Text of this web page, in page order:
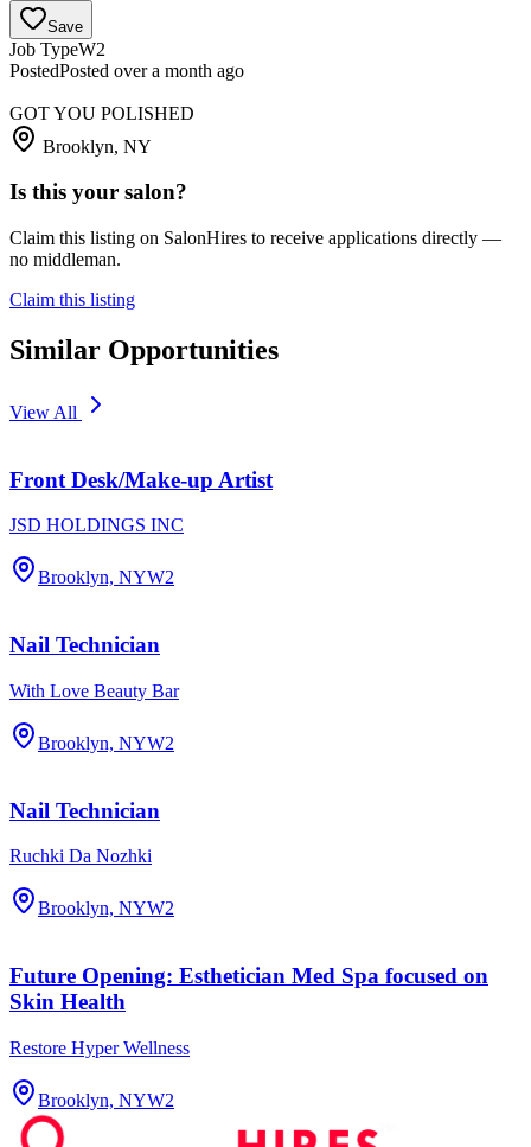
Save
Job TypeW2
PostedPosted over a month ago
GOT YOU POLISHED
Brooklyn, NY
Is this your salon?
Claim this listing on SalonHires to receive applications directly —
no middleman.
Claim this listing
Similar Opportunities
View All
Front Desk/Make-up Artist
JSD HOLDINGS INC
Brooklyn, NYW2
Nail Technician
With Love Beauty Bar
Brooklyn, NYW2
Nail Technician
Ruchki Da Nozhki
Brooklyn, NYW2
Future Opening: Esthetician Med Spa focused on
Skin Health
Restore Hyper Wellness
Brooklyn, NYW2